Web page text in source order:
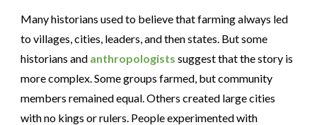
Many historians used to believe that farming always led
to villages, cities, leaders, and then states. But some
historians and anthropologists suggest that the story is
more complex. Some groups farmed, butcommunity
members remained equal. Others created large cities
with no kings or rulers. People experimented with